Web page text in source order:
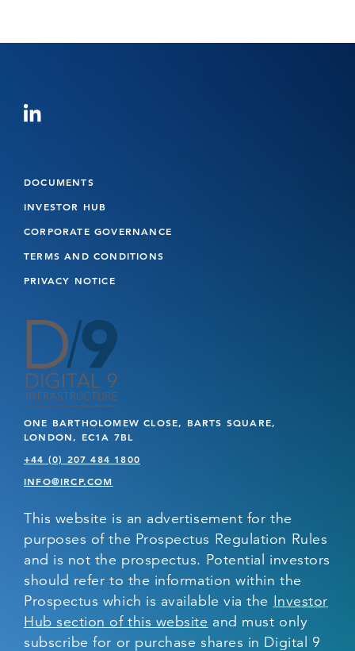
DOCUMENTS
INVESTOR HUB
CORPORATE GOVERNANCE
TERMS AND CONDITIONS
PRIVACY NOTICE
ONE BARTHOLOMEW CLOSE, BARTS SQUARE,
LONDON, EC1A 7BL
+44 (0) 207 484 1800
INFO@IRCP.COM
This website is an advertisement for the
purposes of the Prospectus Regulation Rules
and is not the prospectus. Potential investors
should refer to the information within the
Prospectus which is available via the Investor
Hub section of this website and must only
subscribe for or purchase shares in Digital 9